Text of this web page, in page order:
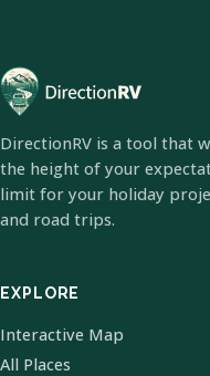
DirectionRV is a tool that
the height of your
limit for your holiday
and road trips.
EXPLORE
Interactive Map
All Places